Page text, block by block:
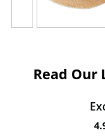
Read Our